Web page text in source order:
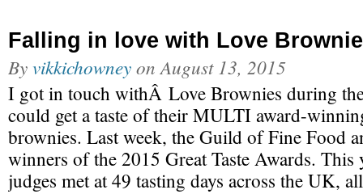
Falling in love with Love
Byvikkichowneyon August 13, 2015
I got in touch withÂ Love Brownies during
could get a taste of their MULTI award-
brownies. Last week, the Guild of Fine Food
winners of the 2015 Great Taste Awards. This
judges met at 49 tasting days across the UK,